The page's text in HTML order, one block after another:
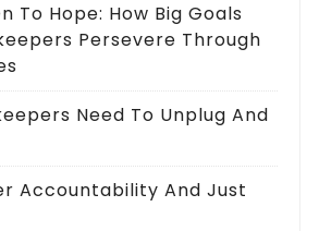
To Hope: How Big Goals
Persevere Through
Need To Unplug And
Accountability And Just